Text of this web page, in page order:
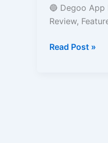
🔵 Degoo App
Review,
Degoo
Cloud
App
Read Post »